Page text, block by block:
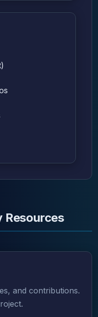
Resources
and contributions.